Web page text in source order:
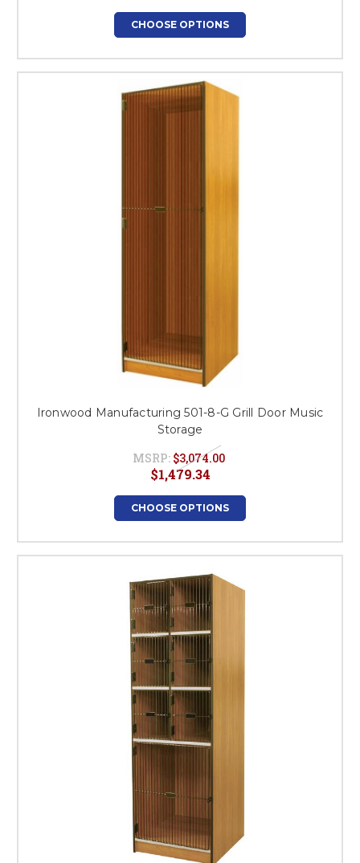
CHOOSE OPTIONS
Ironwood Manufacturing 501-8-G Grill Door Music
Storage
MSRP: $3,074.00
$1,479.34
CHOOSE OPTIONS